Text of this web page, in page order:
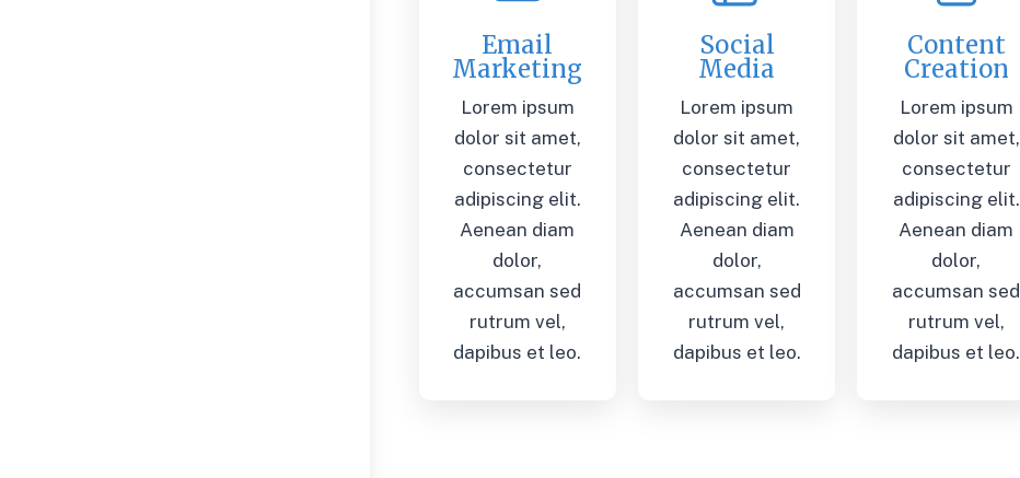
Email
Marketing
Lorem ipsum
dolor sit amet,
consectetur
adipiscing elit.
Aenean diam
dolor,
accumsan sed
rutrum vel,
dapibus et leo.
Social
Media
Lorem ipsum
dolor sit amet,
consectetur
adipiscing elit.
Aenean diam
dolor,
accumsan sed
rutrum vel,
dapibus et leo.
Content
Creation
Lorem ipsum
dolor sit amet,
consectetur
adipiscing elit.
Aenean diam
dolor,
accumsan sed
rutrum vel,
dapibus et leo.